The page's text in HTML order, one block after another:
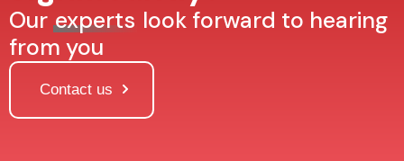
Our experts look forward to hearing
from you
Contact us